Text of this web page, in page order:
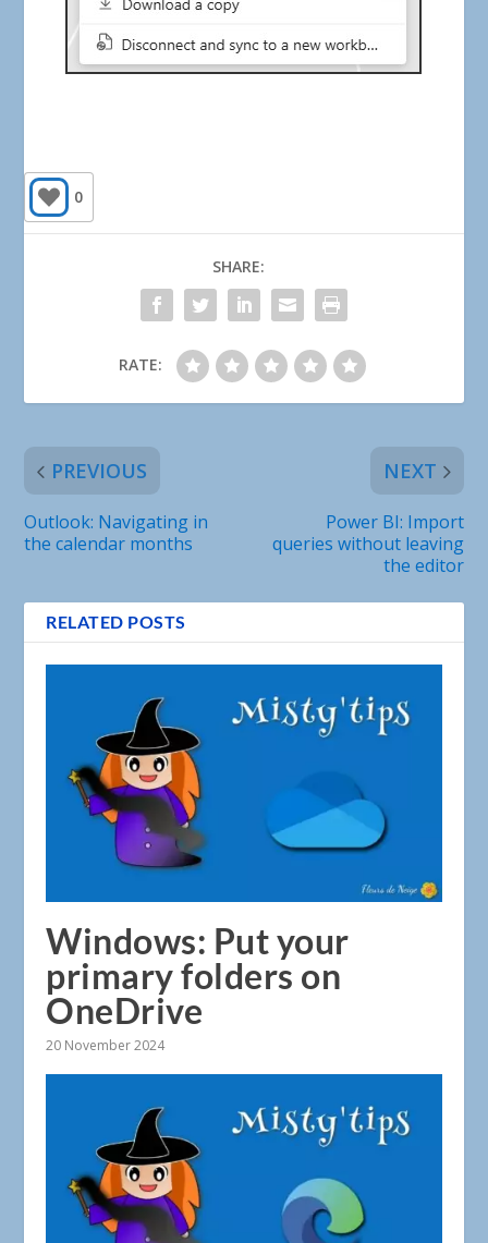
0
SHARE:
RATE:
PREVIOUS
Outlook: Navigating in
the calendar months
NEXT
Power BI: Import
queries without leaving
the editor
RELATED POSTS
Windows: Put your
primary folders on
OneDrive
20 November 2024